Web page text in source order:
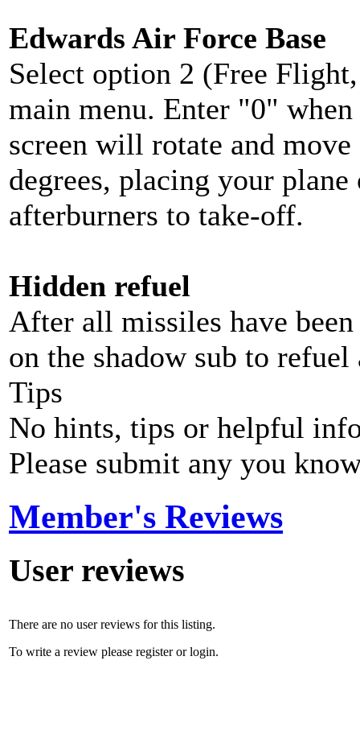
Edwards Air Force Base
Select option 2 (Free
main menu. Enter "0"
screen will rotate and
degrees, placing your
afterburners to take-off.
Hidden refuel
After all missiles have
on the shadow sub to refuel
Tips
No hints, tips or helpful
Please submit any you
Member's Reviews
User reviews
There are no user reviews for this listing.
To write a review please register or login.